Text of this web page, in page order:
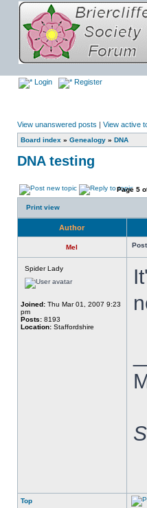
Login Register
View unanswered posts | View active
Board index » Genealogy » DNA
DNA testing
Page 5
Print view
Author
Mel
Spider Lady
Joined: Thu Mar 01, 2007 9:23
pm
Posts: 8193
Location: Staffordshire
Top